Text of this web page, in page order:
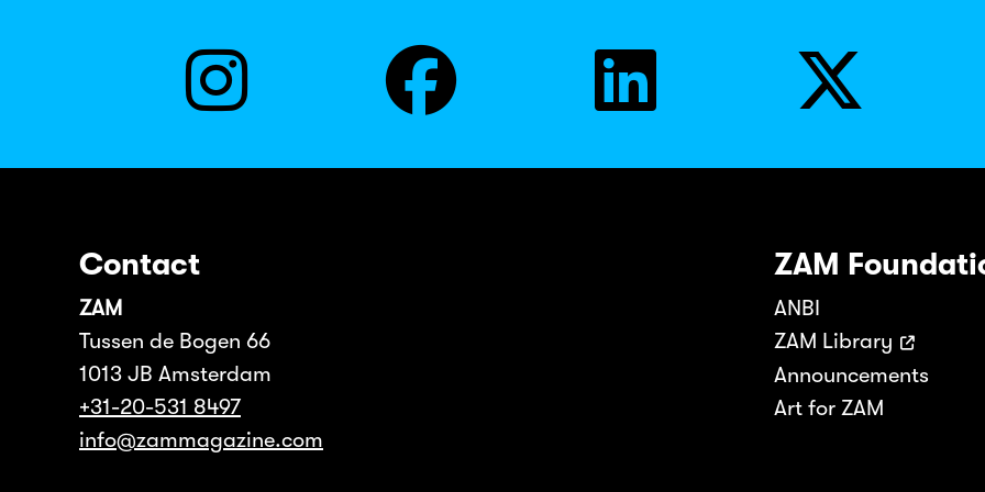
Contact
ZAM
Tussen de Bogen 66
1013 JB Amsterdam
+31-20-531 8497
info@zammagazine.com
ZAM
ANBI
ZAM Library
Announcements
Art for ZAM